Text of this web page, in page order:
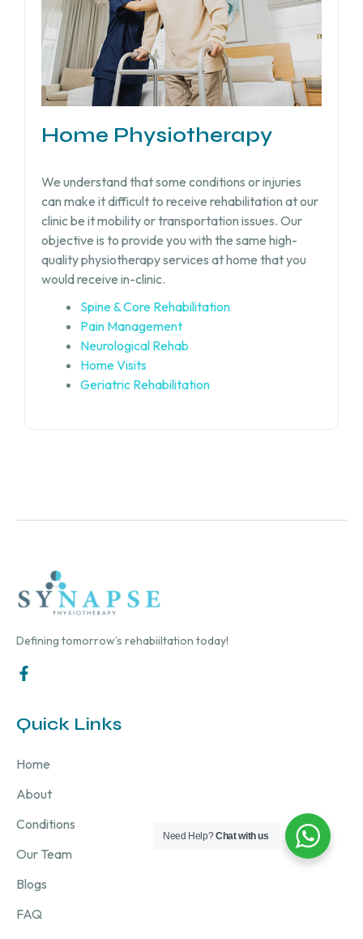
Home Physiotherapy
We understand that some conditions or injuries
can make it difficult to receive rehabilitation at our
clinic be it mobility or transportation issues. Our
objective is to provide you with the same high-
quality physiotherapy services at home that you
would receive in-clinic.
Spine & Core Rehabilitation
Pain Management
Neurological Rehab
Home Visits
Geriatric Rehabilitation
Defining tomorrow’s rehabiiltation today!
Quick Links
Home
About
Conditions
Our Team
Blogs
FAQ
Need Help?Chat with us